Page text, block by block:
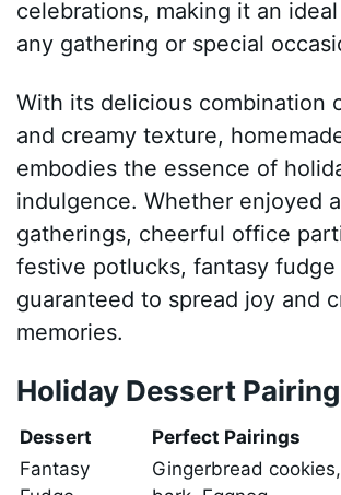
celebrations, making it an
any gathering or special
With its delicious combination
and creamy texture,
embodies the essence of
indulgence. Whether enjoyed
gatherings, cheerful office
festive potlucks, fantasy fudge
guaranteed to spread joy and
memories.
Holiday Dessert
Dessert
Perfect Pairings
Fantasy
Gingerbread